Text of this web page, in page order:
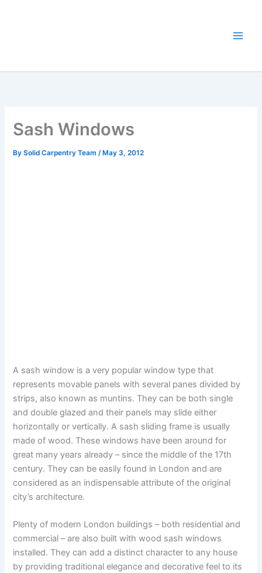
Sash Windows
BySolid Carpentry Team / May 3, 2012
A sash window is a very popular window type that
represents movable panels with several panes divided by
strips, also known as muntins. They can be both single
and double glazed and their panels may slide either
horizontally or vertically. A sash sliding frame is usually
made of wood. These windows have been around for
great many years already – since the middle of the 17th
century. They can be easily found in London and are
considered as an indispensable attribute of the original
city’s architecture.
Plenty of modern London buildings – both residential and
commercial – are also built with wood sash windows
installed. They can add a distinct character to any house
by providing traditional elegance and decorative feel to its